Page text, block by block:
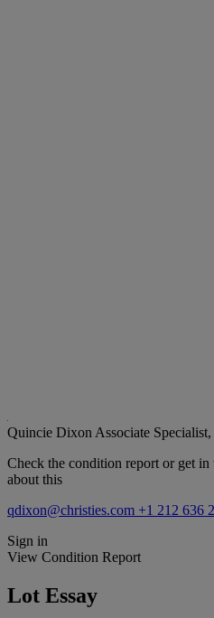
Quincie Dixon Associate
Check the condition report or get
about this
qdixon@christies.com +1 212 636
Sign in
View Condition Report
Lot Essay